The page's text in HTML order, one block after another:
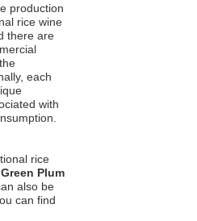
production
rice wine
there are
each
with
rice
Green Plum
also be
can find